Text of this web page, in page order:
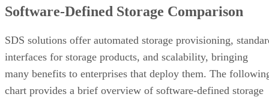
Software-Defined Storage Comparison
SDS solutions offer automated storage provisioning,
interfaces for storage products, and scalability, bringing
many benefits to enterprises that deploy them. The
chart provides a brief overview of software-defined storage